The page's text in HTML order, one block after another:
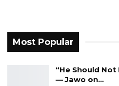
Most Popular
“He Should Not
— Jawo on…